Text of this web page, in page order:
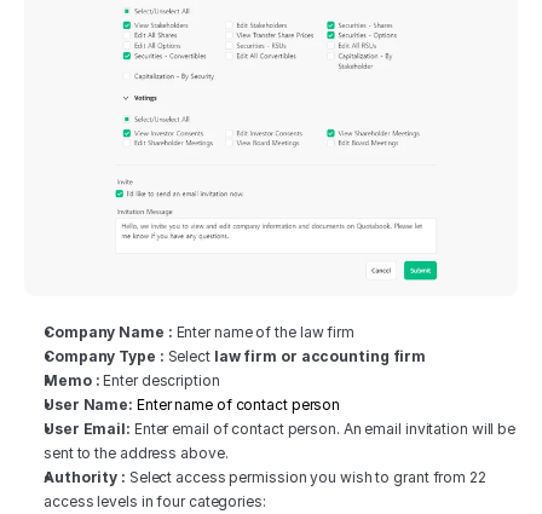
Company Name : Enter name of the law firm
Company Type : Select law firm or accounting firm
Memo : Enter description‍
User Name: Enter name of contact person
User Email: Enter email of contact person. An email invitation will be
sent to the address above.
Authority : Select access permission you wish to grant from 22
access levels in four categories: